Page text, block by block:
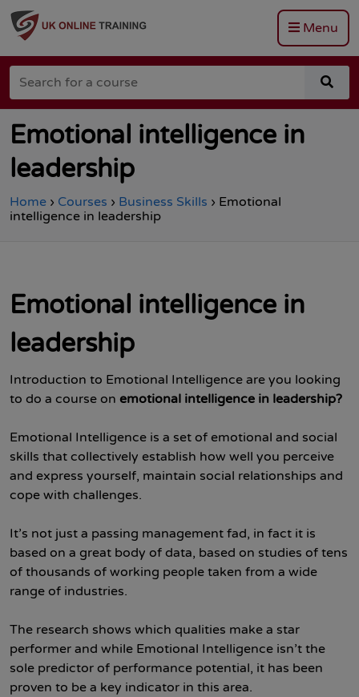
to
the
Total
Site
Safety
homepage
Menu
Search
for
a
for
a
Emotional intelligence in
leadership
Home › Courses › Business Skills › Emotional
intelligence in leadership
Emotional intelligence in
leadership
Introduction to Emotional Intelligence are you looking
to do a course on emotional intelligence in leadership?
Emotional Intelligence is a set of emotional and social
skills that collectively establish how well you perceive
and express yourself, maintain social relationships and
cope with challenges.
It’s not just a passing management fad, in fact it is
based on a great body of data, based on studies of tens
of thousands of working people taken from a wide
range of industries.
The research shows which qualities make a star
performer and while Emotional Intelligence isn’t the
sole predictor of performance potential, it has been
proven to be a key indicator in this area.